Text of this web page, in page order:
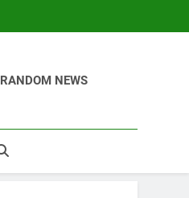
RANDOM NEWS